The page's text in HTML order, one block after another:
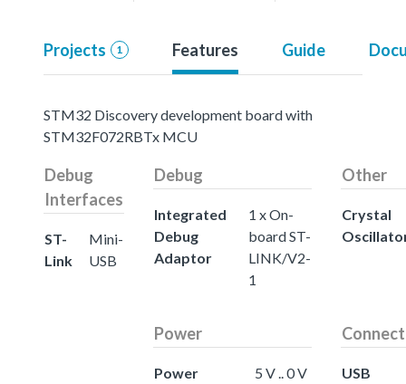
Projects 1 Features Guide
STM32 Discovery development board with
STM32F072RBTx MCU
Debug
Interfaces
ST-
Link
Mini-
USB
Debug
Integrated
Debug
Adaptor
1 x On-
board ST-
LINK/V2-
1
Other
Crystal
Power
Power
5 V .. 0 V
USB